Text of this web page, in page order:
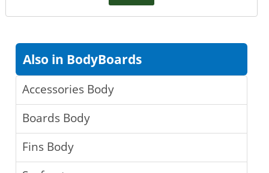
Also in BodyBoards
Accessories Body
Boards Body
Fins Body